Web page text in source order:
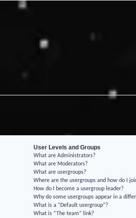
User Levels and Groups
What are Administrators?
What are Moderators?
What are usergroups?
Where are the usergroups and how do I
How do I become a usergroup leader?
Why do some usergroups appear in a
What is a “Default usergroup”?
What is “The team” link?